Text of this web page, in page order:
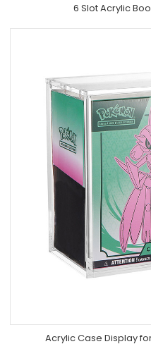
6 Slot Acrylic
Acrylic Case Display